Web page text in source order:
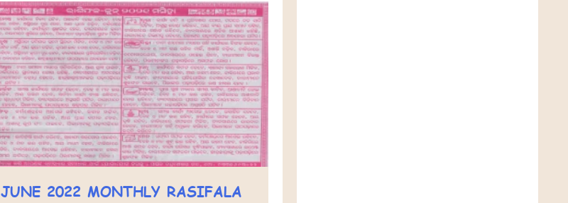
JUNE 2022 MONTHLY RASIFALA